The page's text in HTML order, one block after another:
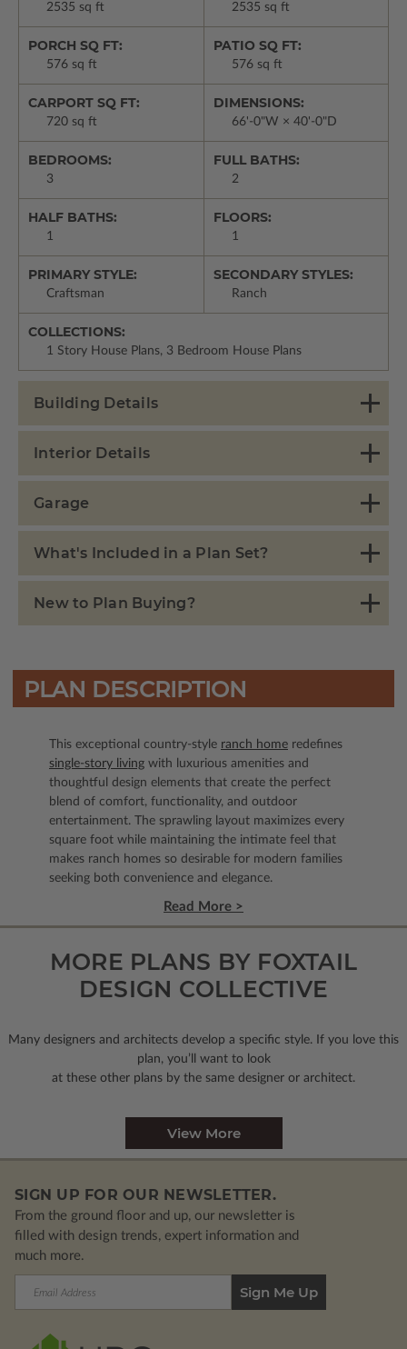
2535 sq ft 2535 sq ft
PORCH SQ FT:
576 sq ft
PATIO SQ FT:
576 sq ft
CARPORT SQ FT:
720 sq ft
DIMENSIONS:
66'-0"W × 40'-0"D
BEDROOMS:
3
FULL BATHS:
2
HALF BATHS:
1
FLOORS:
1
PRIMARY STYLE:
Craftsman
SECONDARY STYLES:
Ranch
COLLECTIONS:
1 Story House Plans, 3 Bedroom House Plans
Building Details
Interior Details
Garage
What's Included in a Plan Set?
New to Plan Buying?
PLAN DESCRIPTION
This exceptional country-style ranch home redefines
single-story living with luxurious amenities and
thoughtful design elements that create the perfect
blend of comfort, functionality, and outdoor
entertainment. The sprawling layout maximizes every
square foot while maintaining the intimate feel that
makes ranch homes so desirable for modern families
seeking both convenience and elegance.
Read More >
MORE PLANS BY FOXTAIL
DESIGN COLLECTIVE
Many designers and architects develop a specific style. If you love this
plan, you’ll want to look
at these other plans by the same designer or architect.
View More
SIGN UP FOR OUR NEWSLETTER.
From the ground floor and up, our newsletter is
filled with design trends, expert information and
much more.